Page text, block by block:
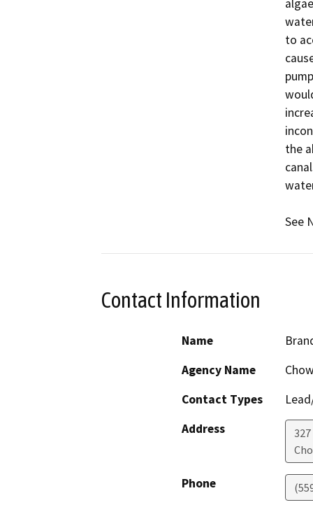
to
the
See
Contact Information
Name
Agency Name
Contact Types
Address
Phone